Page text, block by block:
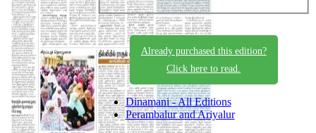
Already purchased this edition?
Click here to read.
Dinamani - All Editions
Perambalur and Ariyalur